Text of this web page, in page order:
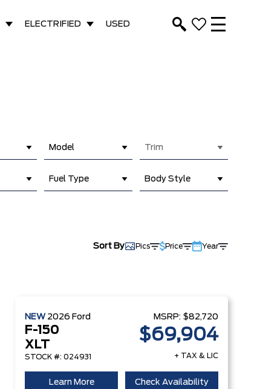
ELECTRIFIED USED
Model Trim
Fuel Type Body Style
Sort By Pics Price Year
NEW 2026 Ford
F-150
XLT
STOCK #: 024931
MSRP: $82,720
$69,904
+ TAX & LIC
Learn More Check Availability